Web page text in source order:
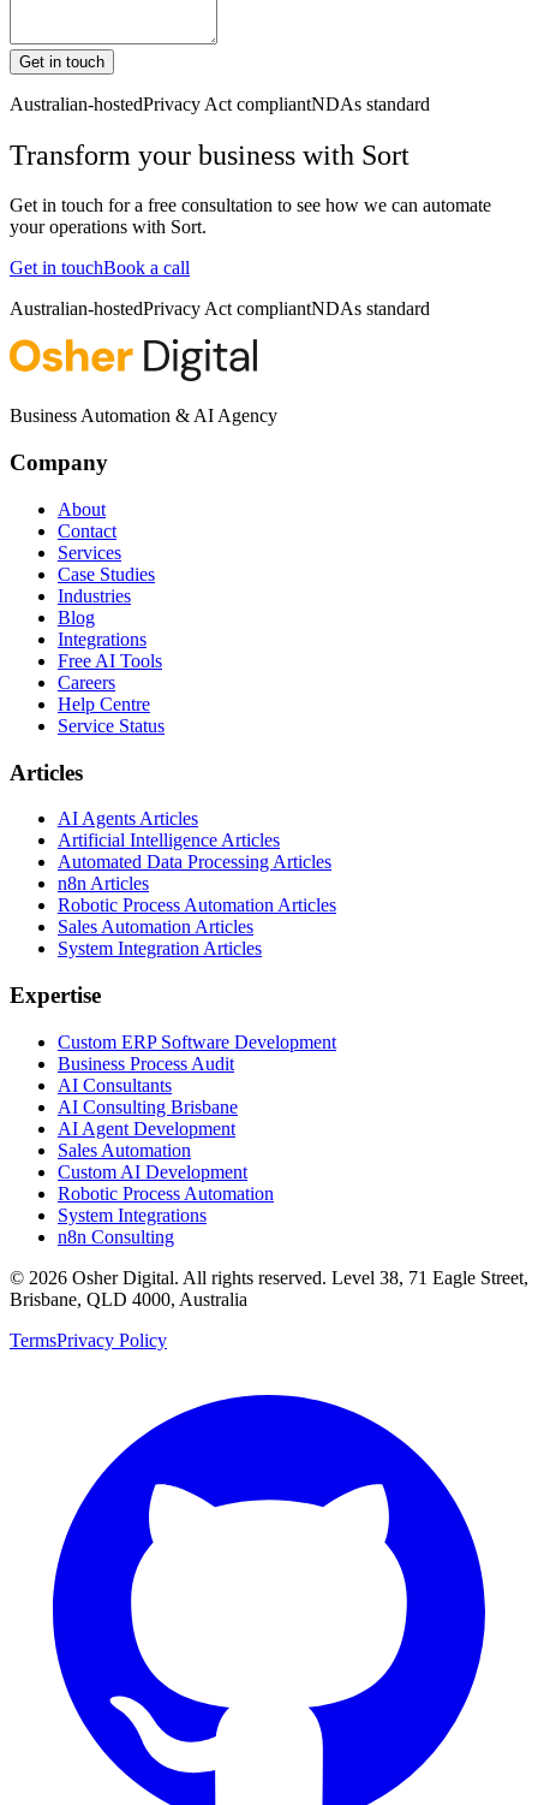
Get in touch
Australian-hostedPrivacy Act compliantNDAs standard
Transform your business with Sort
Get in touch for a free consultation to see how we can automate
your operations with Sort.
Get in touchBook a call
Australian-hostedPrivacy Act compliantNDAs standard
Business Automation & AI Agency
Company
About
Contact
Services
Case Studies
Industries
Blog
Integrations
Free AI Tools
Careers
Help Centre
Service Status
Articles
AI Agents Articles
Artificial Intelligence Articles
Automated Data Processing Articles
n8n Articles
Robotic Process Automation Articles
Sales Automation Articles
System Integration Articles
Expertise
Custom ERP Software Development
Business Process Audit
AI Consultants
AI Consulting Brisbane
AI Agent Development
Sales Automation
Custom AI Development
Robotic Process Automation
System Integrations
n8n Consulting
© 2026 Osher Digital. All rights reserved. Level 38, 71 Eagle Street,
Brisbane, QLD 4000, Australia
TermsPrivacy Policy